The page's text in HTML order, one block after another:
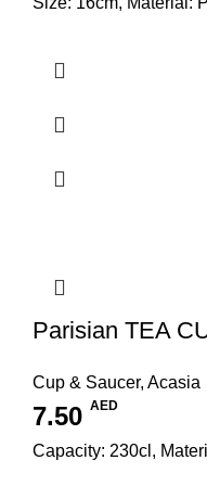
Parisian TEA
Cup & Saucer, Acasia
7.50 AED
Capacity: 230cl,